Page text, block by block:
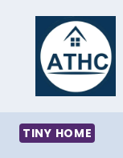
content
TINY HOME